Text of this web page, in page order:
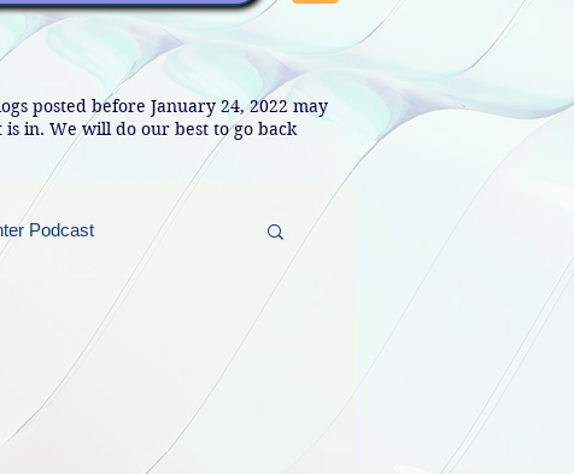
posted before January 24, 2022 may
in. We will do our best to go back
Podcast
and Promos
Wednesday!